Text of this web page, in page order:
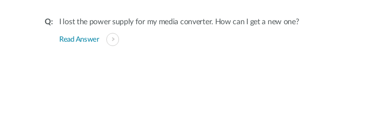
I lost the power supply for my media converter. How can I get a new one?
Read Answer